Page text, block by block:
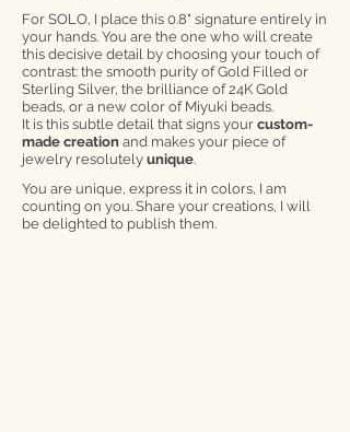
For SOLO, I place this 0.8" signature entirely in
your hands. You are the one who will create
this decisive detail by choosing your touch of
contrast: the smooth purity of Gold Filled or
Sterling Silver, the brilliance of 24K Gold
beads, or a new color of Miyuki beads.
It is this subtle detail that signs your custom-
made creation and makes your piece of
jewelry resolutely unique.
You are unique, express it in colors, I am
counting on you. Share your creations, I will
be delighted to publish them.